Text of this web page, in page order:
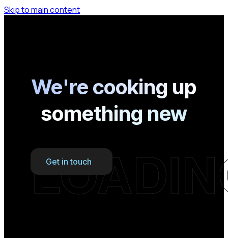
Skip to main content
We're cooking up
something new
Get in touch